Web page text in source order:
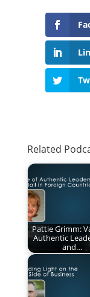
Related
Pattie Grimm:
Authentic
and…